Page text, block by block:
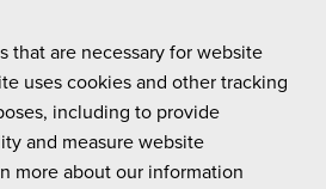
that are necessary for website
uses cookies and other tracking
including to provide
and measure website
more about our information